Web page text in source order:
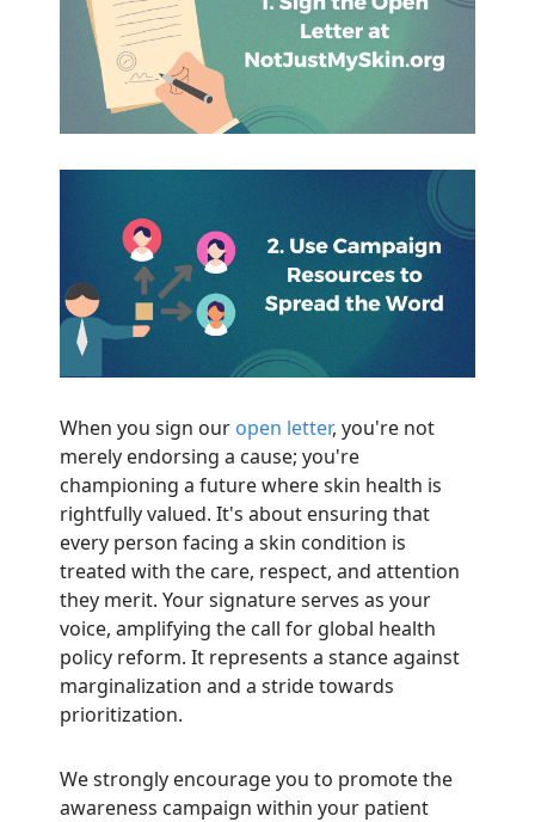
When you sign our open letter, you're not
merely endorsing a cause; you're
championing a future where skin health is
rightfully valued. It's about ensuring that
every person facing a skin condition is
treated with the care, respect, and attention
they merit. Your signature serves as your
voice, amplifying the call for global health
policy reform. It represents a stance against
marginalization and a stride towards
prioritization.
We strongly encourage you to promote the
awareness campaign within your patient